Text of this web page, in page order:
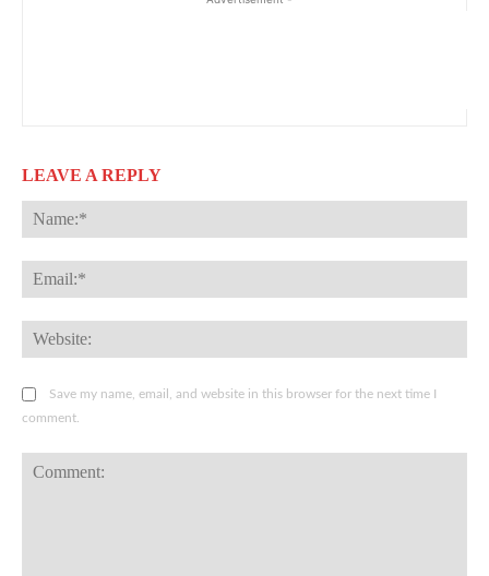
LEAVE A REPLY
Save my name, email, and website in this browser for the next time I
comment.